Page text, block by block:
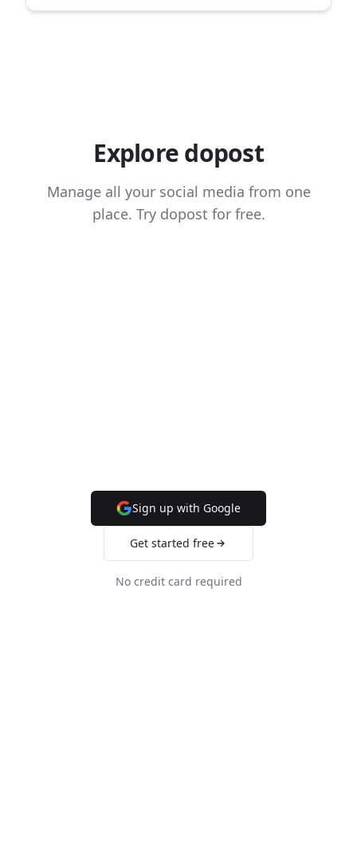
Explore dopost
Manage all your social media from one
place. Try dopost for free.
Sign up with Google
Get started free
No credit card required